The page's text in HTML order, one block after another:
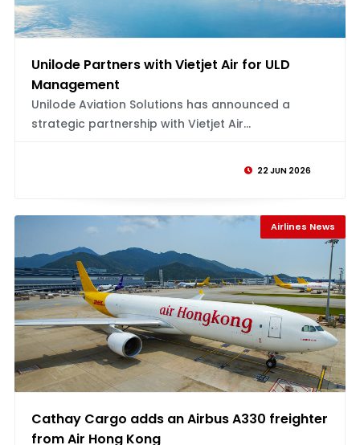
Unilode Partners with Vietjet Air for ULD
Management
Unilode Aviation Solutions has announced a
strategic partnership with Vietjet Air...
22 JUN 2026
Airlines News
Cathay Cargo adds an Airbus A330 freighter
from Air Hong Kong